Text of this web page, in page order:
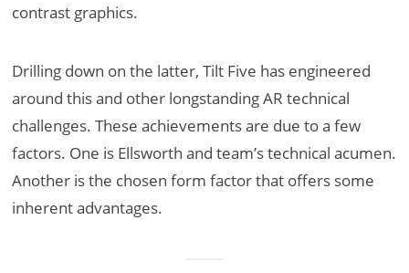
contrast graphics.
Drilling down on the latter, Tilt Five has engineered
around this and other longstanding AR technical
challenges. These achievements are due to a few
factors. One is Ellsworth and team’s technical acumen.
Another is the chosen form factor that offers some
inherent advantages.